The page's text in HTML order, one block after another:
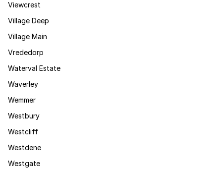
Viewcrest
Village Deep
Village Main
Vrededorp
Waterval Estate
Waverley
Wemmer
Westbury
Westcliff
Westdene
Westgate